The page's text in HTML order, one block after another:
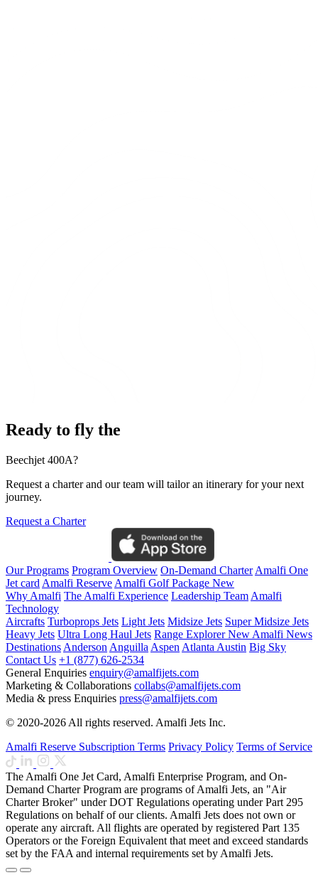
Ready to fly the
Beechjet 400A?
Request a charter and our team will tailor an itinerary for your next
journey.
Request a Charter
Our Programs Program Overview On-Demand Charter Amalfi One
Jet card Amalfi Reserve Amalfi Golf Package New
Why Amalfi The Amalfi Experience Leadership Team Amalfi
Technology
Aircrafts Turboprops Jets Light Jets Midsize Jets Super Midsize Jets
Heavy Jets Ultra Long Haul Jets Range ExplorerNew Amalfi News
Destinations Anderson Anguilla Aspen Atlanta Austin Big Sky
Contact Us +1 (877) 626-2534
General Enquiries enquiry@amalfijets.com
Marketing & Collaborations collabs@amalfijets.com
Media & press Enquiries press@amalfijets.com
© 2020-2026 All rights reserved. Amalfi Jets Inc.
Amalfi Reserve Subscription Terms Privacy Policy Terms of Service
The Amalfi One Jet Card, Amalfi Enterprise Program, and On-
Demand Charter Program are programs of Amalfi Jets, an "Air
Charter Broker" under DOT Regulations operating under Part 295
Regulations on behalf of our clients. Amalfi Jets does not own or
operate any aircraft. All flights are operated by registered Part 135
Operators or the Foreign Equivalent that meet and exceed standards
set by the FAA and internal requirements set by Amalfi Jets.